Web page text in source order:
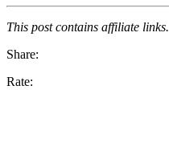
This post contains affiliate links.
Share:
Rate: